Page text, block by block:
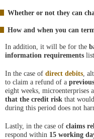
Whether or not they can
How and when you can
In addition, it will be for the
information requirements
In the case of direct debits ,
to claim a refund of a
eight weeks, microenterprises
that the credit risk that
during this period does not
Lastly, in the case of claims
respond within 15 working